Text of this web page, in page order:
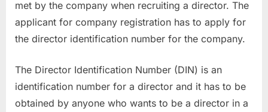
met by the company when recruiting a director. The
applicant for company registration has to apply for
the director identification number for the company.
The Director Identification Number (DIN) is an
identification number for a director and it has to be
obtained by anyone who wants to be a director in a